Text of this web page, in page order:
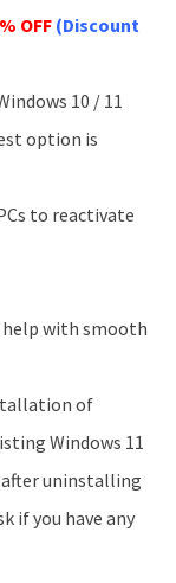
OFF (Discount
10 / 11
option is
to reactivate
with smooth
of
Windows 11
after uninstalling
if you have any